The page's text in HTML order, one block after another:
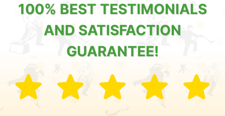
100% BEST TESTIMONIALS
AND SATISFACTION
GUARANTEE!